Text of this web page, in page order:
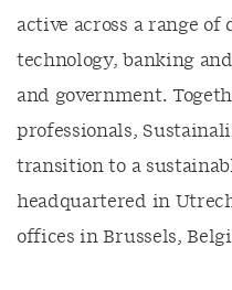
active across a range
technology, banking
and government.
professionals,
transition to a
headquartered in
offices in Brussels,